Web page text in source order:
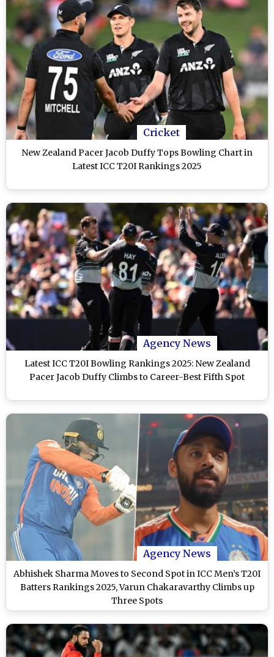
Cricket
New Zealand Pacer Jacob Duffy Tops Bowling Chart in
Latest ICC T20I Rankings 2025
Agency News
Latest ICC T20I Bowling Rankings 2025: New Zealand
Pacer Jacob Duffy Climbs to Career-Best Fifth Spot
Agency News
Abhishek Sharma Moves to Second Spot in ICC Men’s T20I
Batters Rankings 2025, Varun Chakaravarthy Climbs up
Three Spots